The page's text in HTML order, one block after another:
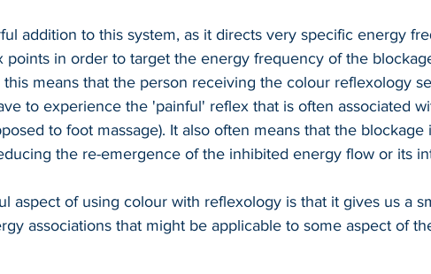
addition to this system, as it directs very specific energy
points in order to target the energy frequency of the
means that the person receiving the colour reflexology
to experience the 'painful' reflex that is often associated
to foot massage). It also often means that the blockage
the re-emergence of the inhibited energy flow or its
aspect of using colour with reflexology is that it gives us a
associations that might be applicable to some aspect of